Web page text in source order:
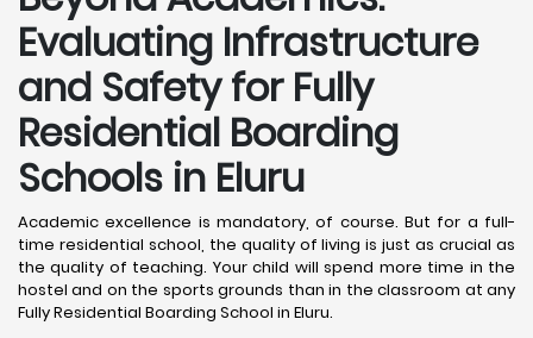
Evaluating Infrastructure
and Safety for Fully
Residential Boarding
Schools in Eluru
Academic excellence is mandatory, of course. But for a full-
time residential school, the quality of living is just as crucial as
the quality of teaching. Your child will spend more time in the
hostel and on the sports grounds than in the classroom at any
Fully Residential Boarding School in Eluru.